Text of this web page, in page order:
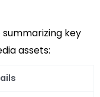
key
assets: